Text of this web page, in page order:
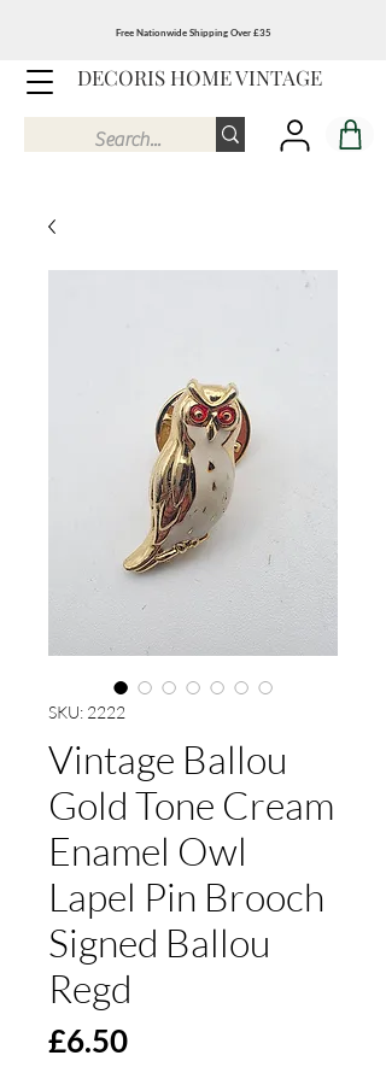
DECORIS HOME VINTAGE
Free Nationwide Shipping Over £35
SKU: 2222
Vintage Ballou
Gold Tone Cream
Enamel Owl
Lapel Pin Brooch
Signed Ballou
Regd
£6.50Price